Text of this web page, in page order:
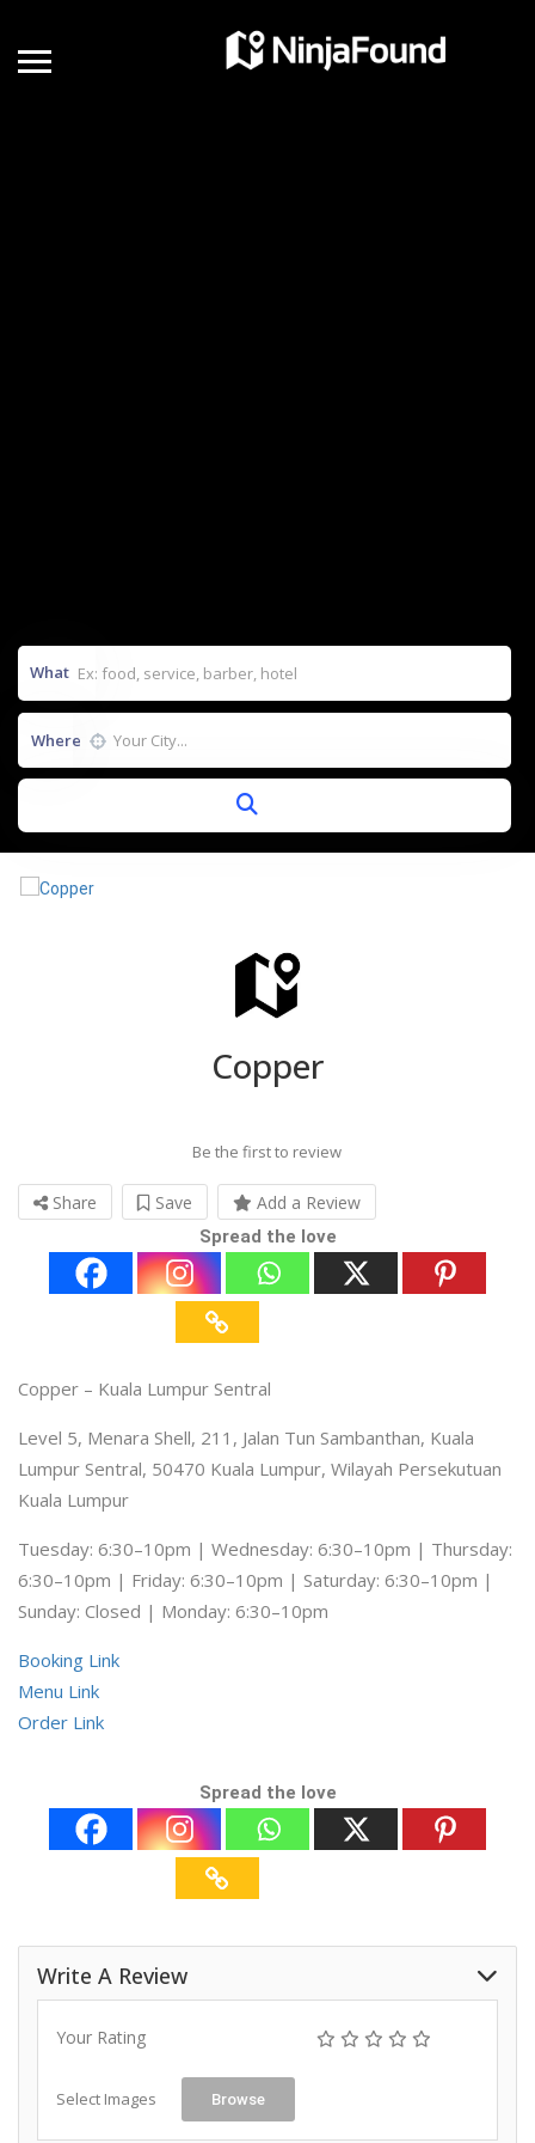
What
Where
Copper
Be the first to review
Share Save Add a Review
Spread the love
Copper – Kuala Lumpur Sentral
Level 5, Menara Shell, 211, Jalan Tun Sambanthan, Kuala
Lumpur Sentral, 50470 Kuala Lumpur, Wilayah Persekutuan
Kuala Lumpur
Tuesday: 6:30–10pm | Wednesday: 6:30–10pm | Thursday:
6:30–10pm | Friday: 6:30–10pm | Saturday: 6:30–10pm |
Sunday: Closed | Monday: 6:30–10pm
Booking Link
Menu Link
Order Link
Spread the love
Write A Review
Your Rating
Select Images Browse